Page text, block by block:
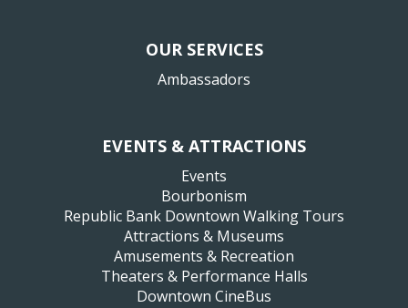
OUR SERVICES
Ambassadors
EVENTS & ATTRACTIONS
Events
Bourbonism
Republic Bank Downtown Walking Tours
Attractions & Museums
Amusements & Recreation
Theaters & Performance Halls
Downtown CineBus